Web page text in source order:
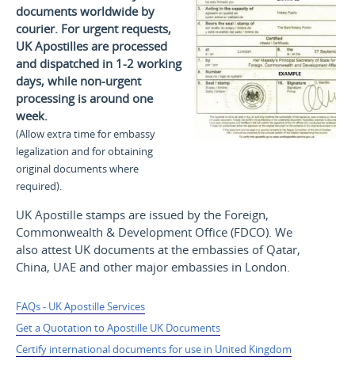
documents worldwide by
courier. For urgent requests,
UK Apostilles are processed
and dispatched in 1-2 working
days, while non-urgent
processing is around one
week.
(Allow extra time for embassy
legalization and for obtaining
original documents where
required).
UK Apostille stamps are issued by the Foreign,
Commonwealth & Development Office (FDCO). We
also attest UK documents at the embassies of Qatar,
China, UAE and other major embassies in London.
FAQs - UK Apostille Services
Get a Quotation to Apostille UK Documents
Certify international documents for use in United Kingdom